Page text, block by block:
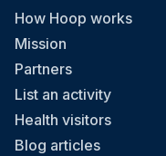
How Hoop works
Mission
Partners
List an activity
Health visitors
Blog articles